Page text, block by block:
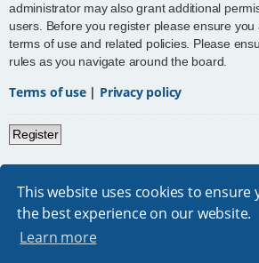
This website uses cookies to ensure
the best experience on our website.
Learn more
administrator may also grant additional
users. Before you register please ensure
terms of use and related policies. Please
rules as you navigate around the board.
Terms of use| Privacy policy
Register
Board index